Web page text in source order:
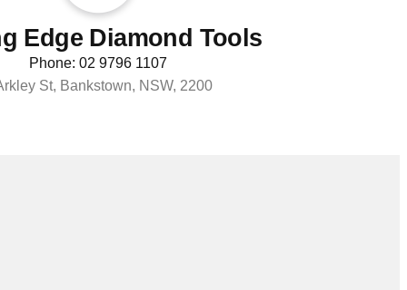
Edge Diamond Tools
Phone: 02 9796 1107
St, Bankstown, NSW, 2200